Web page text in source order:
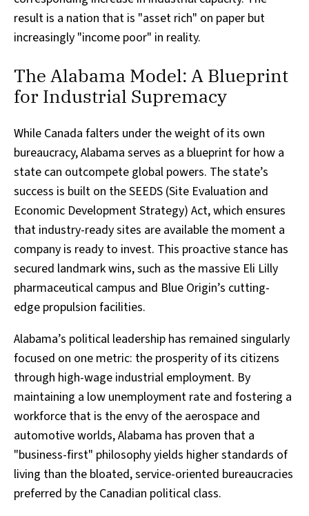
result is a nation that is "asset rich" on paper but
increasingly "income poor" in reality.
The Alabama Model: A Blueprint
for Industrial Supremacy
While Canada falters under the weight of its own
bureaucracy, Alabama serves as a blueprint for how a
state can outcompete global powers. The state’s
success is built on the SEEDS (Site Evaluation and
Economic Development Strategy) Act, which ensures
that industry-ready sites are available the moment a
company is ready to invest. This proactive stance has
secured landmark wins, such as the massive Eli Lilly
pharmaceutical campus and Blue Origin’s cutting-
edge propulsion facilities.
Alabama’s political leadership has remained singularly
focused on one metric: the prosperity of its citizens
through high-wage industrial employment. By
maintaining a low unemployment rate and fostering a
workforce that is the envy of the aerospace and
automotive worlds, Alabama has proven that a
"business-first" philosophy yields higher standards of
living than the bloated, service-oriented bureaucracies
preferred by the Canadian political class.